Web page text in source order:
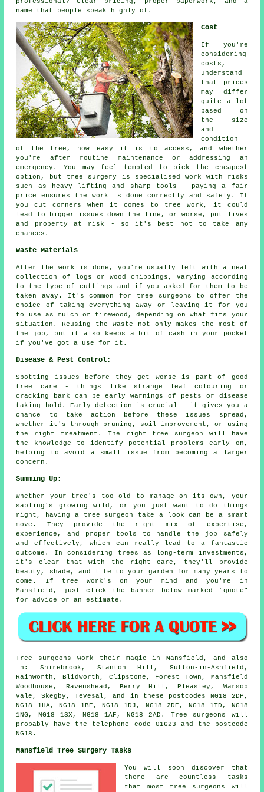
name that people speak highly of.
Cost
If you're
considering
costs,
understand
that prices
may differ
quite a lot
based on
the size
and
condition
of the tree, how easy it is to access, and whether
you're after routine maintenance or addressing an
emergency. You may feel tempted to pick the cheapest
option, but tree surgery is specialised work with risks
such as heavy lifting and sharp tools - paying a fair
price ensures the work is done correctly and safely. If
you cut corners when it comes to tree work, it could
lead to bigger issues down the line, or worse, put lives
and property at risk - so it's best not to take any
chances.
Waste Materials
After the work is done, you're usually left with a neat
collection of logs or wood chippings, varying according
to the type of cuttings and if you asked for them to be
taken away. It's common for tree surgeons to offer the
choice of taking everything away or leaving it for you
to use as mulch or firewood, depending on what fits your
situation. Reusing the waste not only makes the most of
the job, but it also keeps a bit of cash in your pocket
if you've got a use for it.
Disease & Pest Control:
Spotting issues before they get worse is part of good
tree care - things like strange leaf colouring or
cracking bark can be early warnings of pests or disease
taking hold. Early detection is crucial - it gives you a
chance to take action before these issues spread,
whether it's through pruning, soil improvement, or using
the right treatment. The right tree surgeon will have
the knowledge to identify potential problems early on,
helping to avoid a small issue from becoming a larger
concern.
Summing Up:
Whether your tree's too old to manage on its own, your
sapling's growing wild, or you just want to do things
right, having a tree surgeon take a look can be a smart
move. They provide the right mix of expertise,
experience, and proper tools to handle the job safely
and effectively, which can really lead to a fantastic
outcome. In considering trees as long-term investments,
it's clear that with the right care, they'll provide
beauty, shade, and life to your garden for many years to
come. If tree work's on your mind and you're in
Mansfield, just click the banner below marked "quote"
for advice or an estimate.
Tree surgeons work their magic in Mansfield, and also
in: Shirebrook, Stanton Hill, Sutton-in-Ashfield,
Rainworth, Blidworth, Clipstone, Forest Town, Mansfield
Woodhouse, Ravenshead, Berry Hill, Pleasley, Warsop
Vale, Skegby, Tevesal, and in these postcodes NG18 2DP,
NG18 1HA, NG18 1BE, NG18 1DJ, NG18 2DE, NG18 1TD, NG18
1NG, NG18 1SX, NG18 1AF, NG18 2AD. Tree surgeons will
probably have the telephone code 01623 and the postcode
NG18.
Mansfield Tree Surgery Tasks
You will soon discover that
there are countless tasks
that most tree surgeons will